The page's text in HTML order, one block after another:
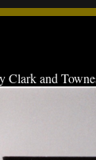
and